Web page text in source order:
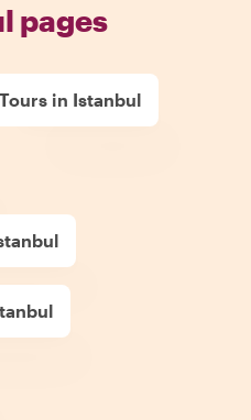
pages
Tours in Istanbul